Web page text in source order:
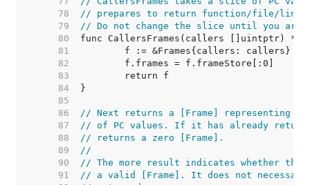
    78
// prepares to return function/file/line
    79
// Do not change the slice until you are
    80
    81
    82
    83
    84
    85
    86
// Next returns a [Frame] representing
    87
// of PC values. If it has already
    88
// returns a zero [Frame].
    89
//
    90
// The more result indicates whether
    91
// a valid [Frame]. It does not